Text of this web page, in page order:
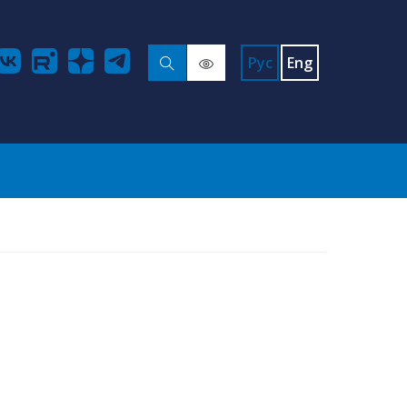
Рус Eng